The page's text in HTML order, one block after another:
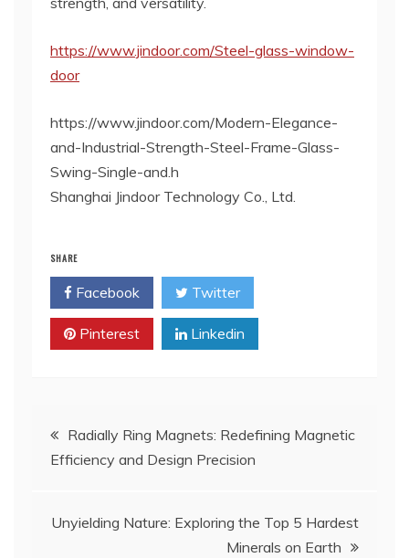
https://www.jindoor.com/Steel-glass-window-
door
https://www.jindoor.com/Modern-Elegance-
and-Industrial-Strength-Steel-Frame-Glass-
Swing-Single-and.h
Shanghai Jindoor Technology Co., Ltd.
SHARE
Facebook Twitter
Pinterest Linkedin
Post
navigation
Radially Ring Magnets: Redefining Magnetic
Efficiency and Design Precision
Unyielding Nature: Exploring the Top 5 Hardest
Minerals on Earth